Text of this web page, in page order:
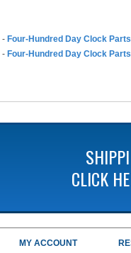
- Four-Hundred Day Clock Parts
- Four-Hundred Day Clock Parts
CLICK
MY ACCOUNT